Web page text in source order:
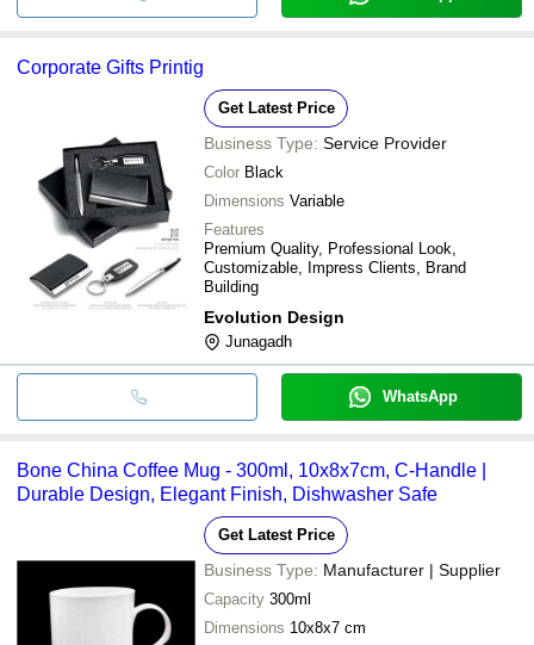
Corporate Gifts Printig
Get Latest Price
Business Type: Service Provider
Color Black
Dimensions Variable
Features
Premium Quality, Professional Look,
Customizable, Impress Clients, Brand
Building
Evolution Design
Junagadh
WhatsApp
Bone China Coffee Mug - 300ml, 10x8x7cm, C-Handle |
Durable Design, Elegant Finish, Dishwasher Safe
Get Latest Price
Business Type: Manufacturer | Supplier
Capacity 300ml
Dimensions 10x8x7 cm